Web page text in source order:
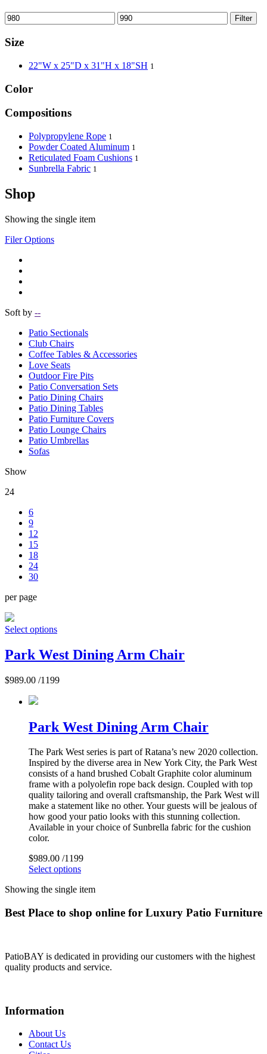
Filter
Size
22"W x 25"D x 31"H x 18"SH 1
Color
Compositions
Polypropylene Rope 1
Powder Coated Aluminum 1
Reticulated Foam Cushions 1
Sunbrella Fabric 1
Shop
Showing the single item
Filer Options
Soft by --
Patio Sectionals
Club Chairs
Coffee Tables & Accessories
Love Seats
Outdoor Fire Pits
Patio Conversation Sets
Patio Dining Chairs
Patio Dining Tables
Patio Furniture Covers
Patio Lounge Chairs
Patio Umbrellas
Sofas
Show
24
6
9
12
15
18
24
30
per page
Select options
Park West Dining Arm Chair
$989.00 /1199
Park West Dining Arm Chair
The Park West series is part of Ratana’s new 2020 collection.
Inspired by the diverse area in New York City, the Park West
consists of a hand brushed Cobalt Graphite color aluminum
frame with a polyolefin rope back design. Coupled with top
quality tailoring and overall craftsmanship, the Park West will
make a statement like no other. Your guests will be jealous of
how good your patio looks with this stunning collection.
Available in your choice of Sunbrella fabric for the cushion
color.
$989.00 /1199
Select options
Showing the single item
Best Place to shop online for Luxury Patio Furniture
PatioBAY is dedicated in providing our customers with the highest
quality products and service.
Information
About Us
Contact Us